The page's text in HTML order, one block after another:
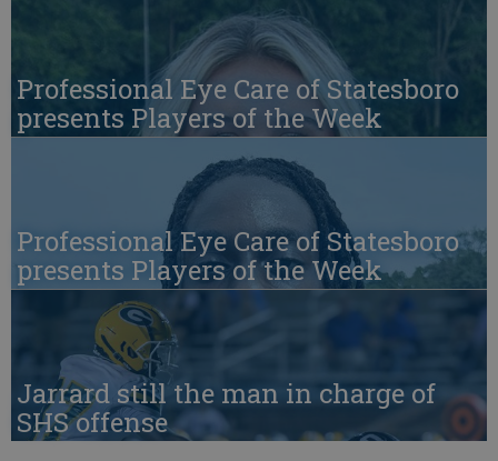
Professional Eye Care of Statesboro
presents Players of the Week
Professional Eye Care of Statesboro
presents Players of the Week
Jarrard still the man in charge of
SHS offense